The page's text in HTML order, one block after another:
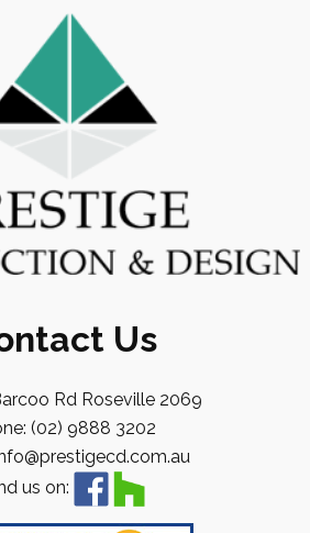
Us
Rd Roseville 2069
(02) 9888 3202
us on: